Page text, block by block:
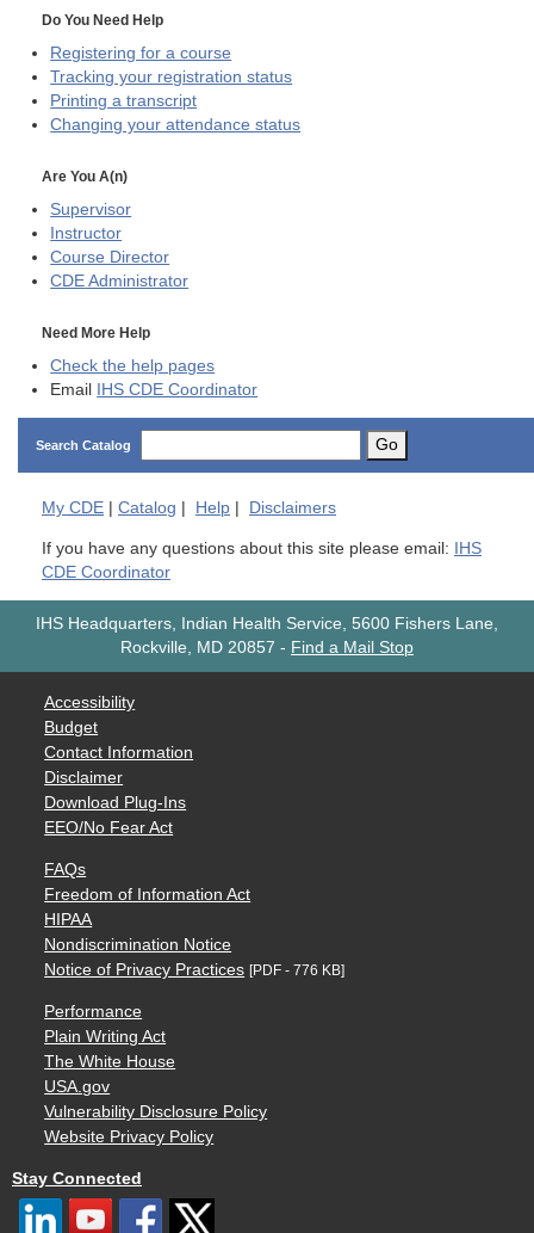
Do You Need Help
Registering for a course
Tracking your registration status
Printing a transcript
Changing your attendance status
Are You A(n)
Supervisor
Instructor
Course Director
CDE Administrator
Need More Help
Check the help pages
Email IHS CDE Coordinator
Search Catalog Go
My CDE Catalog Help Disclaimers
If you have any questions about this site please email: IHS
CDE Coordinator
IHS Headquarters, Indian Health Service, 5600 Fishers Lane,
Rockville, MD 20857 - Find a Mail Stop
Accessibility
Budget
Contact Information
Disclaimer
Download Plug-Ins
EEO/No Fear Act
FAQs
Freedom of Information Act
HIPAA
Nondiscrimination Notice
Notice of Privacy Practices [PDF - 776 KB]
Performance
Plain Writing Act
The White House
USA.gov
Vulnerability Disclosure Policy
Website Privacy Policy
Stay Connected